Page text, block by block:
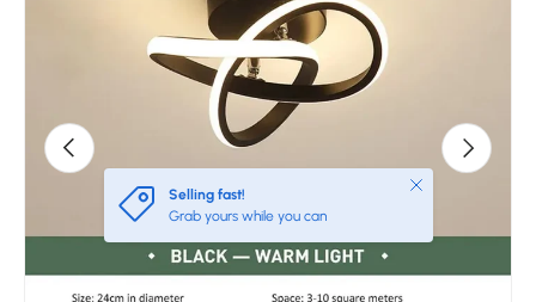
Previous Next
Selling fast!
Grab yours while you can
Close